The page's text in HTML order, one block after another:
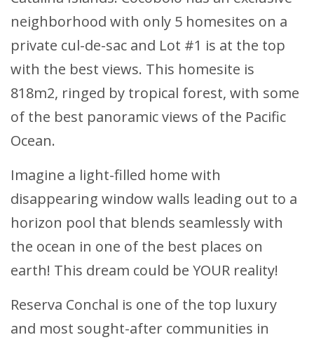
neighborhood with only 5 homesites on a
private cul-de-sac and Lot #1 is at the top
with the best views. This homesite is
818m2, ringed by tropical forest, with some
of the best panoramic views of the Pacific
Ocean.
Imagine a light-filled home with
disappearing window walls leading out to a
horizon pool that blends seamlessly with
the ocean in one of the best places on
earth! This dream could be YOUR reality!
Reserva Conchal is one of the top luxury
and most sought-after communities in